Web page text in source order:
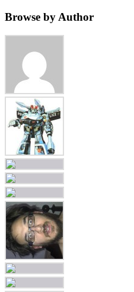
Browse by Author